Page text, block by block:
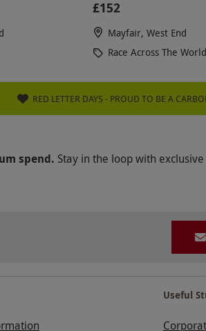
£152
Mayfair, West End
Race Across The World
RED LETTER DAYS - PROUD TO BE A
spend. Stay in the loop with
Useful